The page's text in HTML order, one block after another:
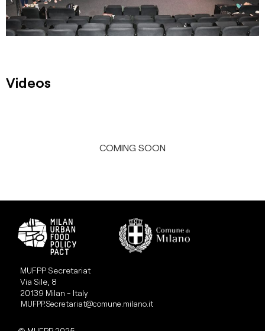
Videos
COMING SOON
MUFPP Secretariat
Via Sile, 8
20139 Milan - Italy
MUFPP.Secretariat@comune.milano.it